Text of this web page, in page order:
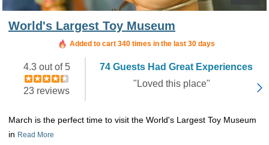
World's Largest Toy Museum
Added to cart 340 times in the last 30 days
4.3 out of 5
23 reviews
74 Guests Had Great Experiences
"Loved this place"
March is the perfect time to visit the World's Largest Toy Museum
in Read More